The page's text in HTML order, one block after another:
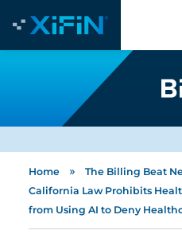
Home » The Billing Beat
California Law Prohibits
from Using AI to Deny